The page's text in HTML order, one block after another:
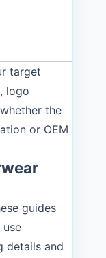
target
logo
the
or OEM
guides
details and